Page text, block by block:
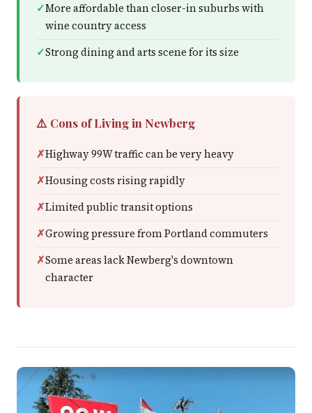
More affordable than closer-in suburbs with
wine country access
Strong dining and arts scene for its size
⚠️ Cons of Living in Newberg
Highway 99W traffic can be very heavy
Housing costs rising rapidly
Limited public transit options
Growing pressure from Portland commuters
Some areas lack Newberg's downtown
character